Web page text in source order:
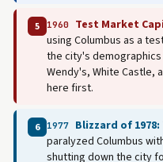
5 1960 Test Market
using Columbus as a
the city's
Wendy's, White Castle,
here first.
6 1977 Blizzard of 1978:
paralyzed Columbus
shutting down the city